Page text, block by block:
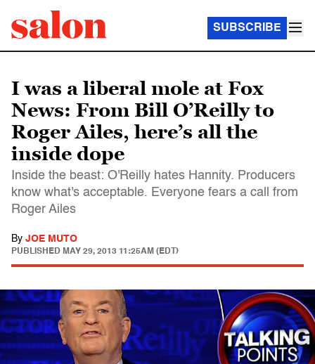
SUBSCRIBE
I was a liberal mole at Fox
News: From Bill O’Reilly to
Roger Ailes, here’s all the
inside dope
Inside the beast: O'Reilly hates Hannity. Producers
know what's acceptable. Everyone fears a call from
Roger Ailes
By JOE MUTO
PUBLISHED MAY 29, 2013 11:25AM (EDT)